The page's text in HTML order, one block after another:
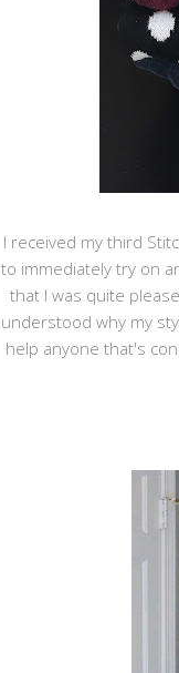
I received my third
to immediately try on
that I was quite
understood why my
help anyone that's